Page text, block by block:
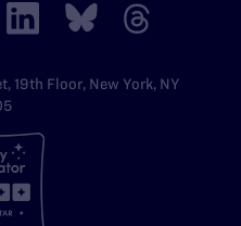
19th Floor, New York, NY